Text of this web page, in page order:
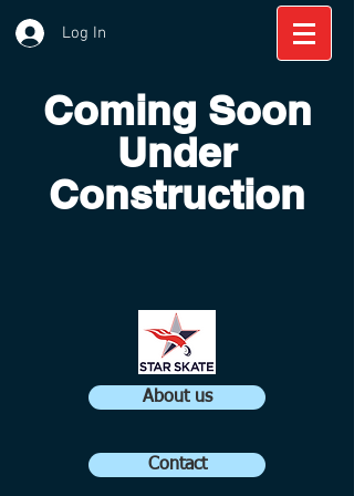
Log In
Coming Soon
Under
Construction
About us
Contact